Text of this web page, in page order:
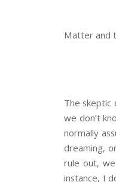
Matter and
The
we don’t
normally
dreaming,
rule out,
instance, I